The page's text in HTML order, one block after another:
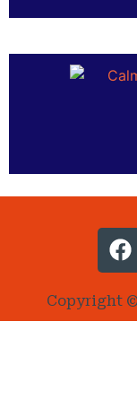
Copyright